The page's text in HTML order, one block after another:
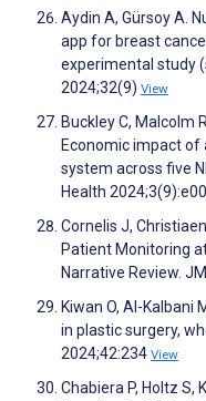
Aydin A, Gürsoy A.
app for breast
experimental study
2024;32(9) View
Buckley C, Malcolm
Economic impact
system across five
Health
Cornelis J,
Patient Monitoring
Narrative Review.
Kiwan O, Al-Kalbani
in plastic surgery,
2024;42:234 View
Chabiera P, Holtz S,